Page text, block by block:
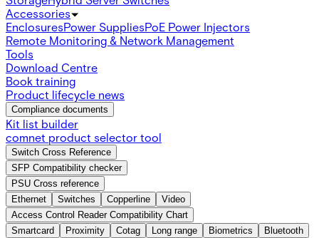
Accessories
EnclosuresPower SuppliesPoE Power Injectors
Remote Monitoring & Network Management
Tools
Download Centre
Book training
Product lifecycle news
Compliance documents
Kit list builder
comnet product selector tool
Switch Cross Reference
SFP Compatibility checker
PSU Cross reference
Ethernet
Switches Copperline
Video
Access Control Reader Compatibility Chart
Smartcard
Proximity Cotag Long range Biometrics
Bluetooth